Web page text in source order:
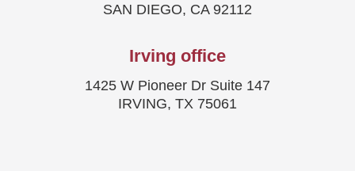
SAN DIEGO, CA 92112
Irving office
1425 W Pioneer Dr Suite 147
IRVING, TX 75061